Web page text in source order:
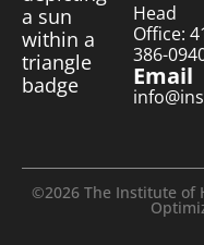
Head
Office:
386-
Email
©2026 The Institute of